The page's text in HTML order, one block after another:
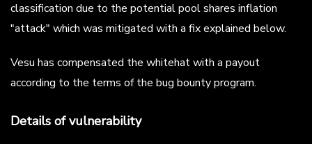
classification due to the potential pool shares inflation
"attack" which was mitigated with a fix explained below.
Vesu has compensated the whitehat with a payout
according to the terms of the bug bounty program.
Details of vulnerability